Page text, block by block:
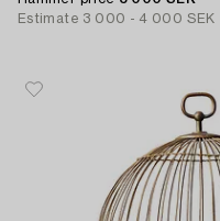
Estimate 3 000 - 4 000 SEK